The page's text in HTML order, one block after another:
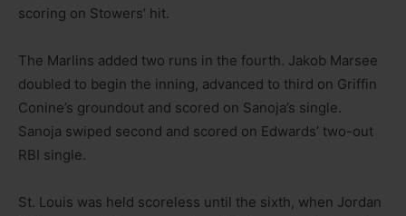
scoring on Stowers’ hit.
The Marlins added two runs in the fourth. Jakob Marsee
doubled to begin the inning, advanced to third on Griffin
Conine’s groundout and scored on Sanoja’s single.
Sanoja swiped second and scored on Edwards’ two-out
RBI single.
St. Louis was held scoreless until the sixth, when Jordan